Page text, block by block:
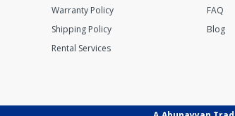
Warranty Policy
Shipping Policy
Rental Services
FAQ
Blog